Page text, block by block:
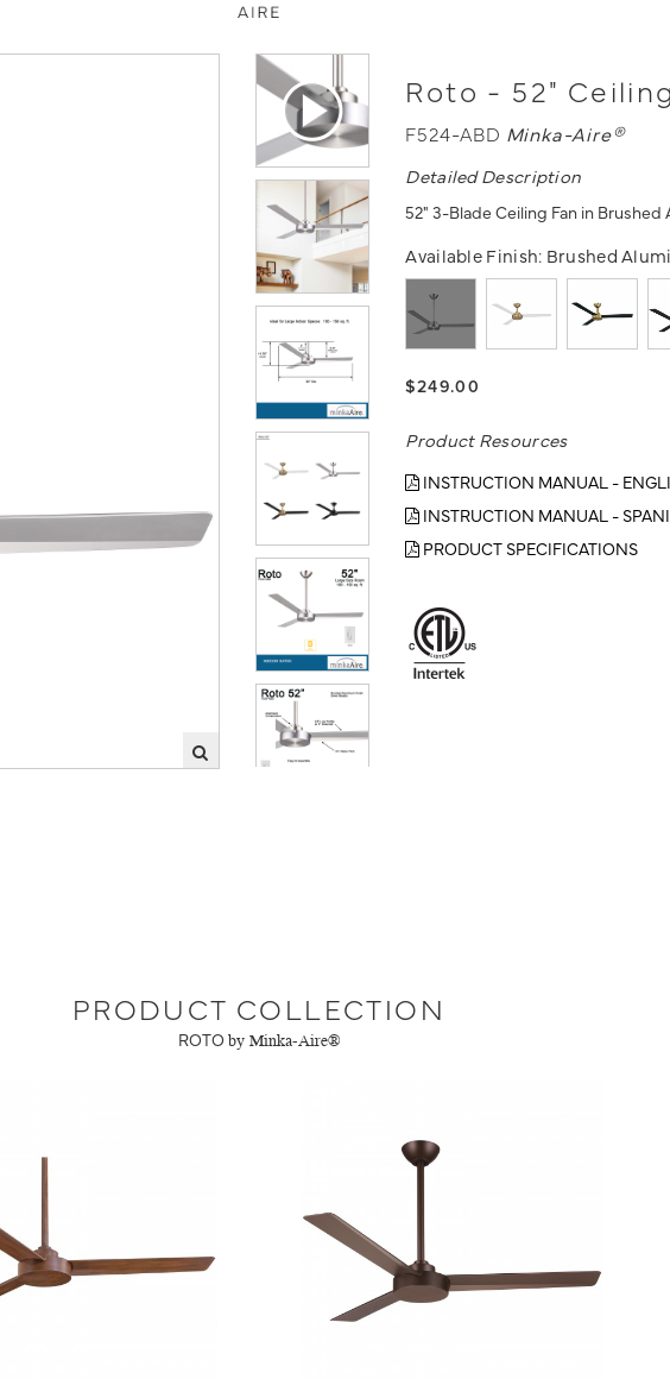
Roto - 52"
F524-ABD Minka-Aire®
Detailed Description
52" 3-Blade Ceiling Fan in
Available Finish: Brushed
$249.00
Product Resources
INSTRUCTION MANUAL -
INSTRUCTION MANUAL -
PRODUCT SPECIFICATIONS
PRODUCT COLLECTION
ROTO by Minka-Aire®